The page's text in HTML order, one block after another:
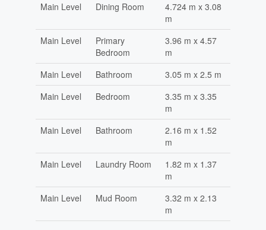
Main Level
Dining Room
4.724 m x 3.08
m
Main Level
Primary
Bedroom
3.96 m x 4.57
m
Main Level
Bathroom
3.05 m x 2.5 m
Main Level
Bedroom
3.35 m x 3.35
m
Main Level
Bathroom
2.16 m x 1.52
m
Main Level
Laundry Room
1.82 m x 1.37
m
Main Level
Mud Room
3.32 m x 2.13
m